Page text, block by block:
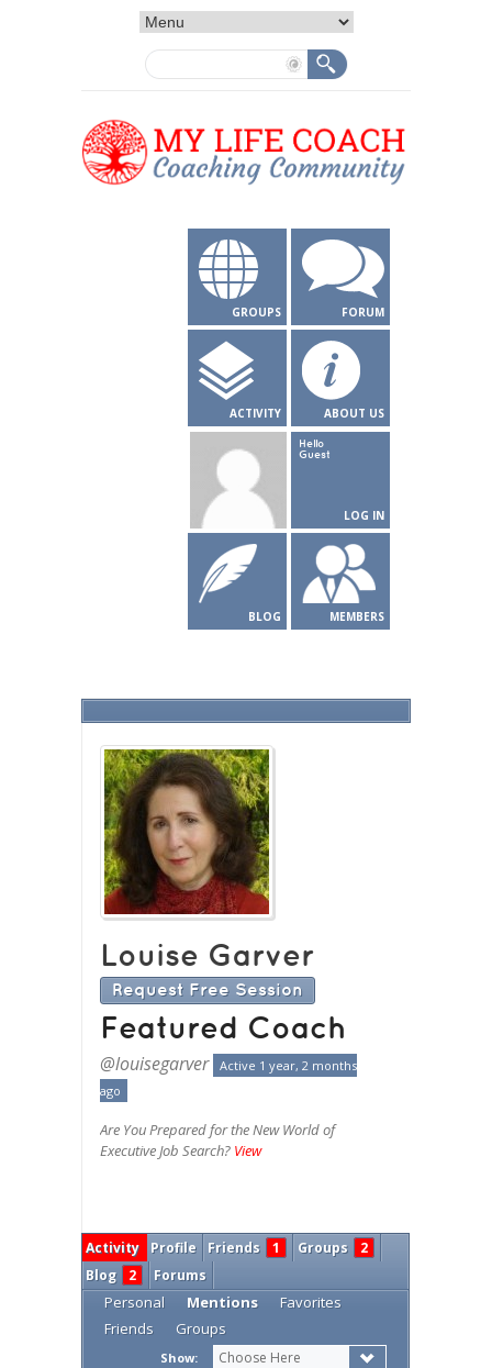
FORUM
GROUPS
ABOUT US
ACTIVITY
Hello
Guest
LOG IN
MEMBERS
BLOG
Louise Garver
Request Free Session
Featured Coach
@louisegarver
Active 1 year, 2 months
ago
Are You Prepared for the New World of
Executive Job Search? View
Activity Profile Friends 1 Groups
2
Blog
2 Forums
Personal Mentions
Favorites
Friends
Groups
Show: Choose Here